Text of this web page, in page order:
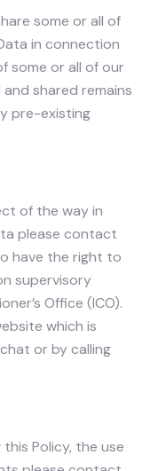
some or all of
in connection
some or all of our
shared remains
pre-existing
of the way in
please contact
have the right to
supervisory
Office (ICO).
which is
or by calling
Policy, the use